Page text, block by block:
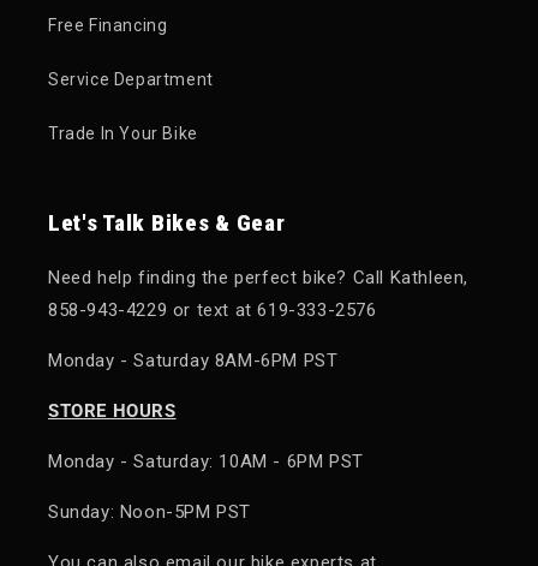
Free Financing
Service Department
Trade In Your Bike
Let's Talk Bikes & Gear
Need help finding the perfect bike? Call Kathleen,
858-943-4229 or text at 619-333-2576
Monday - Saturday 8AM-6PM PST
STORE HOURS
Monday - Saturday: 10AM - 6PM PST
Sunday: Noon-5PM PST